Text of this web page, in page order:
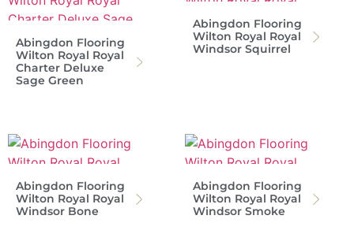
Abingdon Flooring
Wilton Royal Royal
Charter Deluxe
Sage Green
Abingdon Flooring
Wilton Royal Royal
Windsor Squirrel
Abingdon Flooring
Wilton Royal Royal
Windsor Bone
Abingdon Flooring
Wilton Royal Royal
Windsor Smoke